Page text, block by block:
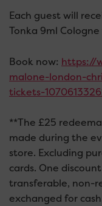
Each guest will
Tonka 9ml
Book now: https://
malone-london-
tickets-
**The £25
made during the
store. Excluding
cards. One
transferable, non-
exchanged for